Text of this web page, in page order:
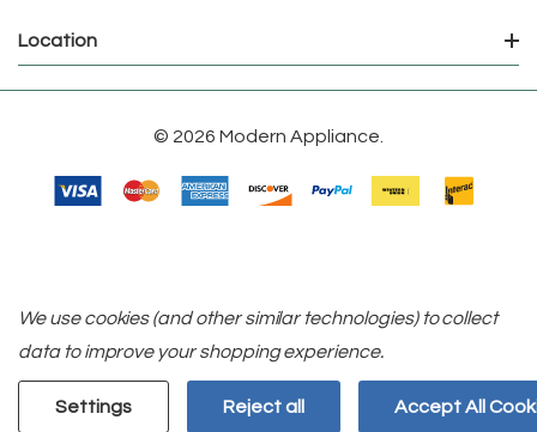
Location
© 2026 Modern Appliance.
We use cookies (and other similar technologies) to collect
data to improve your shopping experience.
Settings Reject all Accept All